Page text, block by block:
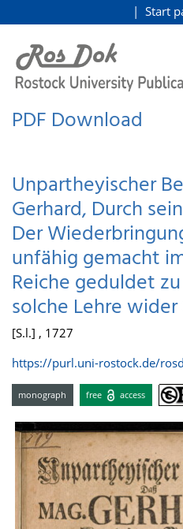
goto contents
Start
PDF Download
Unpartheyischer
Gerhard, Durch
Der
unfähig gemacht
Reiche geduldet
solche Lehre
[S.l.] , 1727
https://purl.uni-rostock.de/
monograph free access